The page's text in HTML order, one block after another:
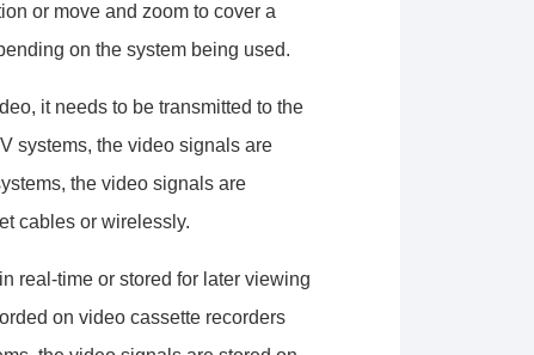
or move and zoom to cover a
on the system being used.
it needs to be transmitted to the
systems, the video signals are
the video signals are
cables or wirelessly.
real-time or stored for later viewing
on video cassette recorders